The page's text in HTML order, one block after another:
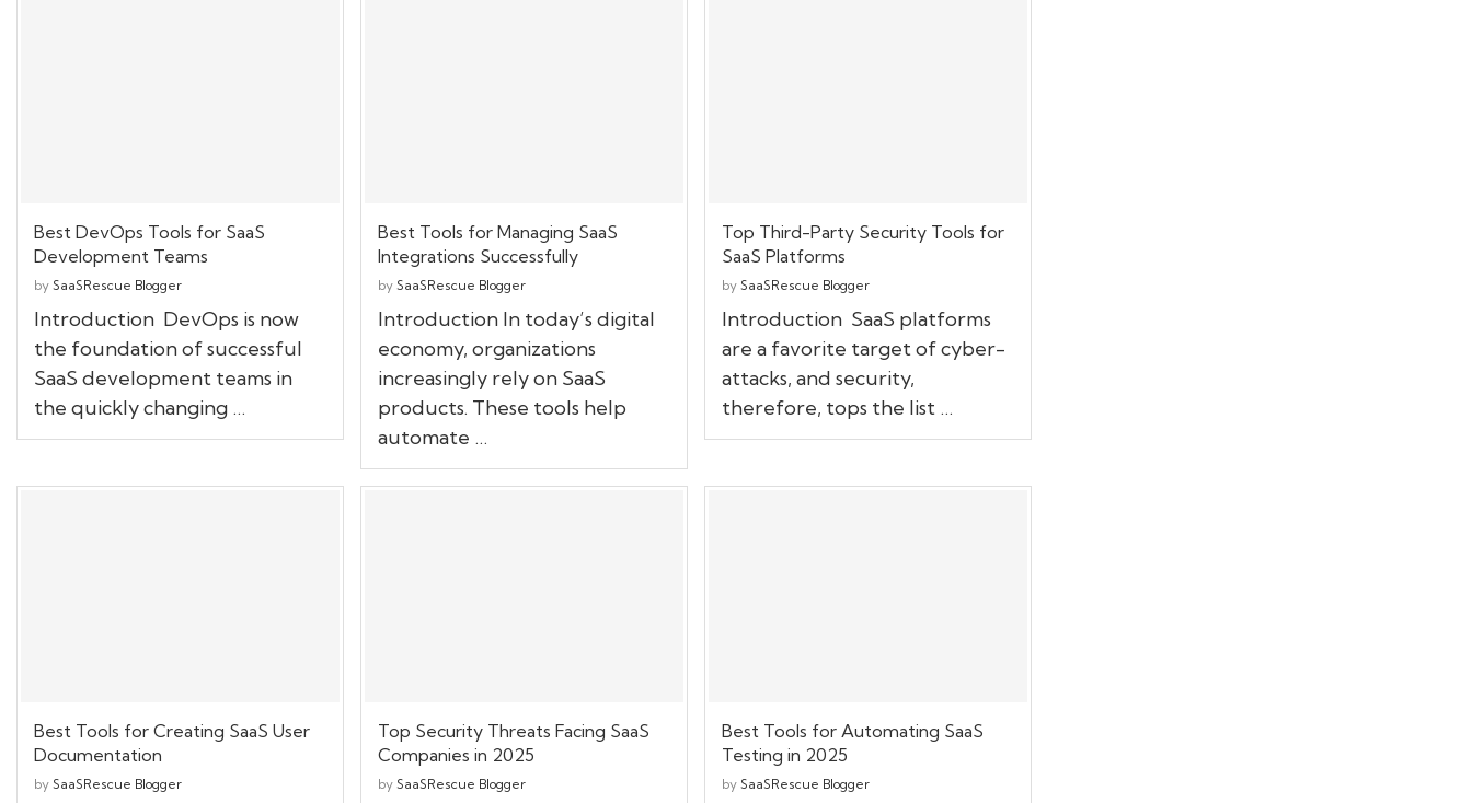
Best DevOps Tools for SaaS
Development Teams
by SaaSRescue Blogger
Introduction DevOps is now
the foundation of successful
SaaS development teams in
the quickly changing …
Best Tools for Managing SaaS
Integrations Successfully
by SaaSRescue Blogger
Introduction In today’s digital
economy, organizations
increasingly rely on SaaS
products. These tools help
automate …
Top Third-Party Security Tools for
SaaS Platforms
by SaaSRescue Blogger
Introduction SaaS platforms
are a favorite target of cyber-
attacks, and security,
therefore, tops the list …
Best Tools for Creating SaaS User
Documentation
by SaaSRescue Blogger
Top Security Threats Facing SaaS
Companies in 2025
by SaaSRescue Blogger
Best Tools for Automating SaaS
Testing in 2025
by SaaSRescue Blogger